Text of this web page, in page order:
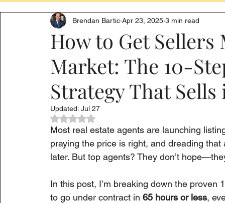
How to Get
Market: The 10-
Strategy That
Brendan Bartic Apr 23, 2025 3 min read
Updated: Jul 27
Rated NaN out of 5 stars.
Most real estate agents are launching
praying the price is right, and dreading
later. But top agents? They don’t
In this post, I’m breaking down the
to go under contract in 65 hours or less,